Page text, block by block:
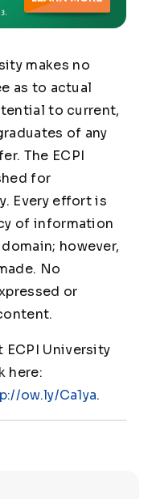
makes no
as to actual
to current,
of any
The ECPI
for
Every effort is
of information
however,
No
or
University
here:
ow.ly/Ca1ya.